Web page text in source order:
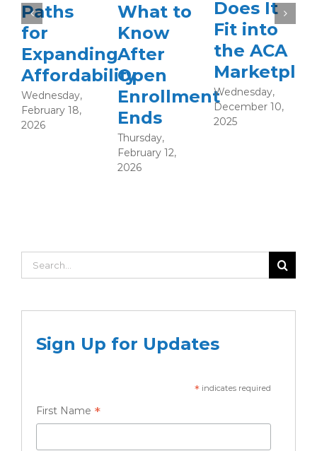
Paths
for
Expanding
Affordability
Wednesday,
February 18,
2026
What to
Know
After
Open
Enrollment
Ends
Thursday,
February 12,
2026
Does It
Fit into
the ACA
Wednesday,
December 10,
2025
Search
for:
Sign Up for Updates
* indicates required
First Name *